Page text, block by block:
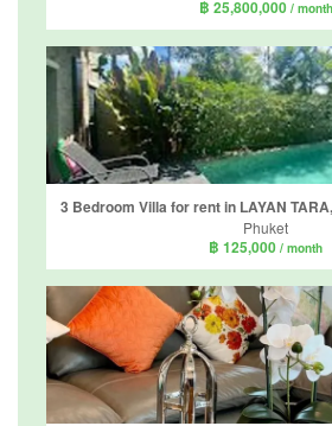
฿ 25,800,000 / month
Phuket
฿ 125,000 / month